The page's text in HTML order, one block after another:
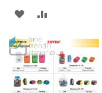
ADD
WISH
LIST
COMPARE